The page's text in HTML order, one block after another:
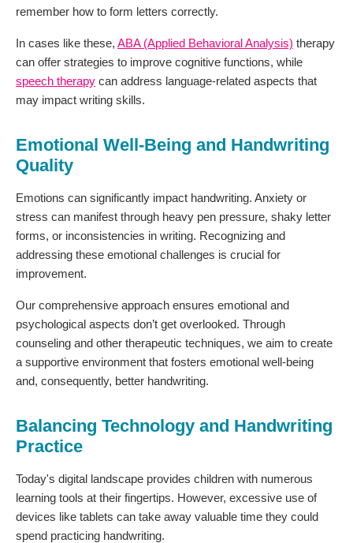
remember how to form letters correctly.
In cases like these, ABA (Applied Behavioral Analysis) therapy
can offer strategies to improve cognitive functions, while
speech therapy can address language-related aspects that
may impact writing skills.
Emotional Well-Being and Handwriting
Quality
Emotions can significantly impact handwriting. Anxiety or
stress can manifest through heavy pen pressure, shaky letter
forms, or inconsistencies in writing. Recognizing and
addressing these emotional challenges is crucial for
improvement.
Our comprehensive approach ensures emotional and
psychological aspects don’t get overlooked. Through
counseling and other therapeutic techniques, we aim to create
a supportive environment that fosters emotional well-being
and, consequently, better handwriting.
Balancing Technology and Handwriting
Practice
Today's digital landscape provides children with numerous
learning tools at their fingertips. However, excessive use of
devices like tablets can take away valuable time they could
spend practicing handwriting.